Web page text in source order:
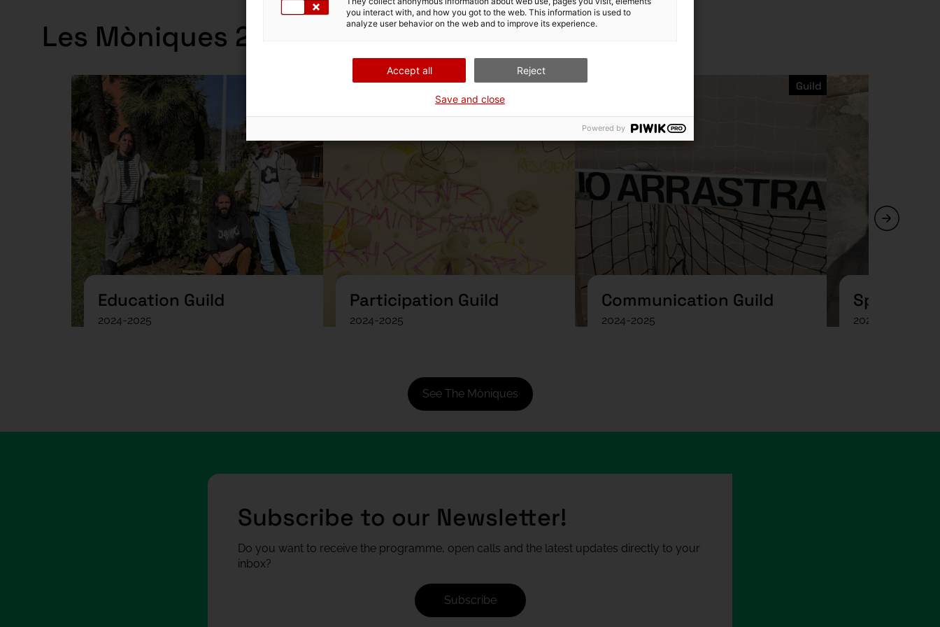
Les Mòniques 2024-2025 Guilds
Education Guild
2024-2025
Participation Guild
2024-2025
Guild
Communication Guild
2024-2025
Guild
Spaces
2024-2025
See The Mòniques
Subscribe to our Newsletter!
Do you want to receive the programme, open calls and the latest updates directly to your
inbox?
Subscribe
you interact with, and how you got to the web. This information is used to
analyze user behavior on the web and to improve its experience.
Accept all Reject
Save and close
Powered by